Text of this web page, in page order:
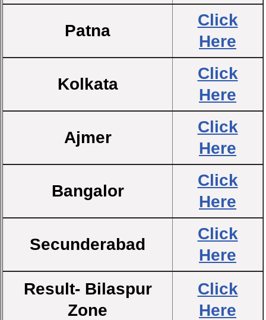
Patna
Click
Here
Kolkata
Click
Here
Ajmer
Click
Here
Bangalor
Click
Here
Secunderabad
Click
Here
Result- Bilaspur
Zone
Click
Here